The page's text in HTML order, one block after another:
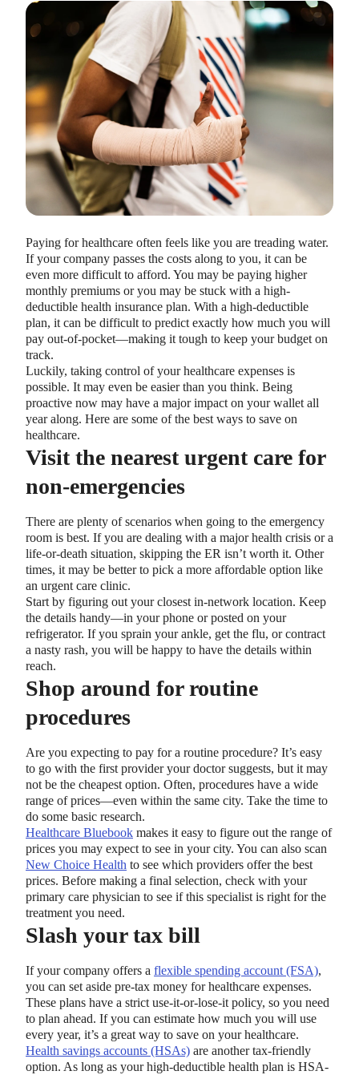
Paying for healthcare often feels like you are treading water.
If your company passes the costs along to you, it can be
even more difficult to afford. You may be paying higher
monthly premiums or you may be stuck with a high-
deductible health insurance plan. With a high-deductible
plan, it can be difficult to predict exactly how much you will
pay out-of-pocket—making it tough to keep your budget on
track.
Luckily, taking control of your healthcare expenses is
possible. It may even be easier than you think. Being
proactive now may have a major impact on your wallet all
year along. Here are some of the best ways to save on
healthcare.
Visit the nearest urgent care for
non-emergencies
There are plenty of scenarios when going to the emergency
room is best. If you are dealing with a major health crisis or a
life-or-death situation, skipping the ER isn’t worth it. Other
times, it may be better to pick a more affordable option like
an urgent care clinic.
Start by figuring out your closest in-network location. Keep
the details handy—in your phone or posted on your
refrigerator. If you sprain your ankle, get the flu, or contract
a nasty rash, you will be happy to have the details within
reach.
Shop around for routine
procedures
Are you expecting to pay for a routine procedure? It’s easy
to go with the first provider your doctor suggests, but it may
not be the cheapest option. Often, procedures have a wide
range of prices—even within the same city. Take the time to
do some basic research.
Healthcare Bluebook makes it easy to figure out the range of
prices you may expect to see in your city. You can also scan
New Choice Health to see which providers offer the best
prices. Before making a final selection, check with your
primary care physician to see if this specialist is right for the
treatment you need.
Slash your tax bill
If your company offers a flexible spending account (FSA),
you can set aside pre-tax money for healthcare expenses.
These plans have a strict use-it-or-lose-it policy, so you need
to plan ahead. If you can estimate how much you will use
every year, it’s a great way to save on your healthcare.
Health savings accounts (HSAs) are another tax-friendly
option. As long as your high-deductible health plan is HSA-
HEALTH SAVINGS ACCOUNTS
Ways Health Savings Account Matching
Benefits Employers
Lauren Hargrave · October 13, 2023 · 7 min read
benefits and one way to encourage employees to adopt and
contribute to (i.e. engage with) an HSA, is for employers to
match employees’ contributions.